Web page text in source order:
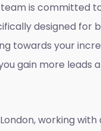
is committed
designed for
towards your
gain more leads
working